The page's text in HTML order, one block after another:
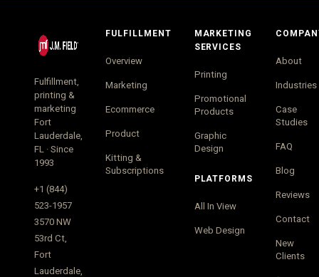
Fulfillment,
printing &
marketing
Fort
Lauderdale,
FL · Since
1993
+1 (844)
523-1957
3570 NW
53rd Ct,
Fort
Lauderdale,
FULFILLMENT
Overview
Marketing
Ecommerce
Product
Kitting &
Subscriptions
MARKETING
SERVICES
Printing
Promotional
Products
Graphic
Design
PLATFORMS
All In View
Web Design
About
Industries
Case
Studies
FAQ
Blog
Reviews
Contact
New
Clients